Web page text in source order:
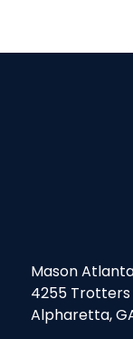
Mason
4255 Trotters
Alpharetta,